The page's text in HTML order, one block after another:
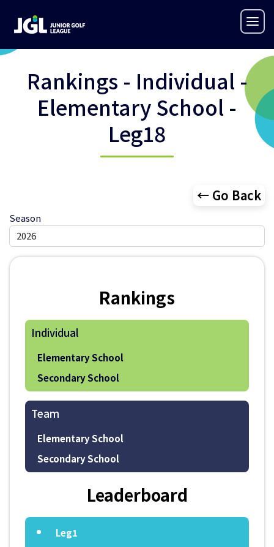
Rankings - Individual -
Elementary School -
Leg18
← Go Back
Season
Rankings
Individual
Elementary School
Secondary School
Team
Elementary School
Secondary School
Leaderboard
Leg1